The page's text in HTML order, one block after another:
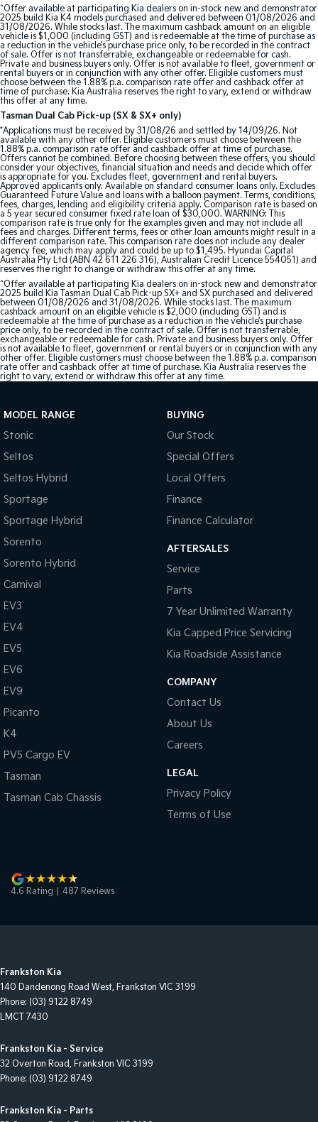
^Offer available at participating Kia dealers on in-stock new and demonstrator
2025 build Kia K4 models purchased and delivered between 01/08/2026 and
31/08/2026. While stocks last. The maximum cashback amount on an eligible
vehicle is $1,000 (including GST) and is redeemable at the time of purchase as
a reduction in the vehicle’s purchase price only, to be recorded in the contract
of sale. Offer is not transferrable, exchangeable or redeemable for cash.
Private and business buyers only. Offer is not available to fleet, government or
rental buyers or in conjunction with any other offer. Eligible customers must
choose between the 1.88% p.a. comparison rate offer and cashback offer at
time of purchase. Kia Australia reserves the right to vary, extend or withdraw
this offer at any time.
Tasman Dual Cab Pick-up (SX & SX+ only)
*Applications must be received by 31/08/26 and settled by 14/09/26. Not
available with any other offer. Eligible customers must choose between the
1.88% p.a. comparison rate offer and cashback offer at time of purchase.
Offers cannot be combined. Before choosing between these offers, you should
consider your objectives, financial situation and needs and decide which offer
is appropriate for you. Excludes fleet, government and rental buyers.
Approved applicants only. Available on standard consumer loans only. Excludes
Guaranteed Future Value and loans with a balloon payment. Terms, conditions,
fees, charges, lending and eligibility criteria apply. Comparison rate is based on
a 5 year secured consumer fixed rate loan of $30,000. WARNING: This
comparison rate is true only for the examples given and may not include all
fees and charges. Different terms, fees or other loan amounts might result in a
different comparison rate. This comparison rate does not include any dealer
agency fee, which may apply and could be up to $1,495. Hyundai Capital
Australia Pty Ltd (ABN 42 611 226 316), Australian Credit Licence 554051) and
reserves the right to change or withdraw this offer at any time.
^Offer available at participating Kia dealers on in-stock new and demonstrator
2025 build Kia Tasman Dual Cab Pick-up SX+ and SX purchased and delivered
between 01/08/2026 and 31/08/2026. While stocks last. The maximum
cashback amount on an eligible vehicle is $2,000 (including GST) and is
redeemable at the time of purchase as a reduction in the vehicle’s purchase
price only, to be recorded in the contract of sale. Offer is not transferrable,
exchangeable or redeemable for cash. Private and business buyers only. Offer
is not available to fleet, government or rental buyers or in conjunction with any
other offer. Eligible customers must choose between the 1.88% p.a. comparison
rate offer and cashback offer at time of purchase. Kia Australia reserves the
right to vary, extend or withdraw this offer at any time.
MODEL RANGE
Stonic
Seltos
Seltos Hybrid
Sportage
Sportage Hybrid
Sorento
Sorento Hybrid
Carnival
EV3
EV4
EV5
EV6
EV9
Picanto
K4
PV5 Cargo EV
Tasman
Tasman Cab Chassis
BUYING
Our Stock
Special Offers
Local Offers
Finance
Finance Calculator
AFTERSALES
Service
Parts
7 Year Unlimited Warranty
Kia Capped Price Servicing
Kia Roadside Assistance
COMPANY
Contact Us
About Us
Careers
LEGAL
Privacy Policy
Terms of Use
4.6 Rating 487 Reviews
Frankston Kia
140 Dandenong Road West, Frankston VIC 3199
Phone: (03) 9122 8749
LMCT 7430
Frankston Kia - Service
32 Overton Road, Frankston VIC 3199
Phone: (03) 9122 8749
Frankston Kia - Parts